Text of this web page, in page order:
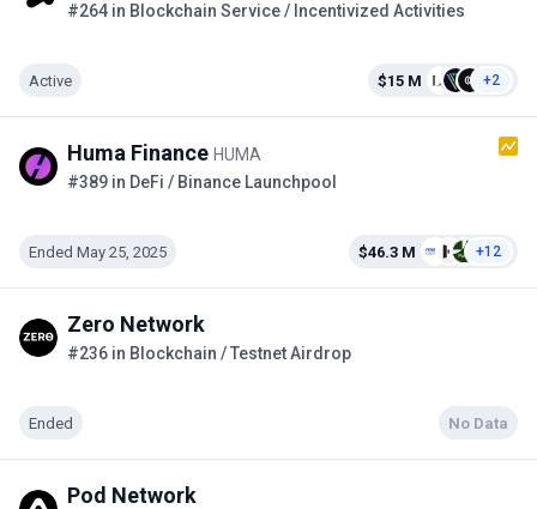
#264 in Blockchain Service / Incentivized Activities
Active $15 M +2
Huma Finance HUMA
#389 in DeFi / Binance Launchpool
Ended May 25, 2025 $46.3 M +12
Zero Network
#236 in Blockchain / Testnet Airdrop
Ended No Data
Pod Network